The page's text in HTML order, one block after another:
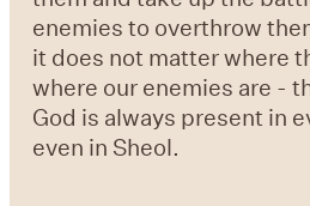
enemies to overthrow
it does not matter where
where our enemies are -
God is always present in
even in Sheol.